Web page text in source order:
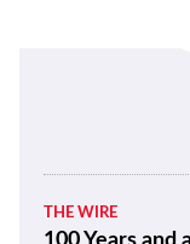
THE WIRE